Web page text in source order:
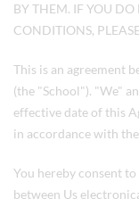
BY THEM. IF YOU DO
CONDITIONS,
This is an agreement
(the "School"). "We"
effective date of this
in accordance with
You hereby consent
between Us